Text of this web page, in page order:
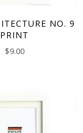
NO. 9
PRINT
$9.00